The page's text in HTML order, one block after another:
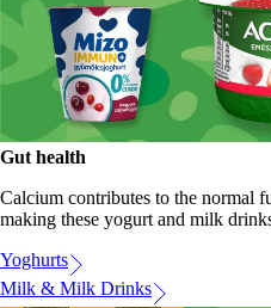
Gut health
Calcium contributes to the normal
making these yogurt and milk
Yoghurts
Milk & Milk Drinks